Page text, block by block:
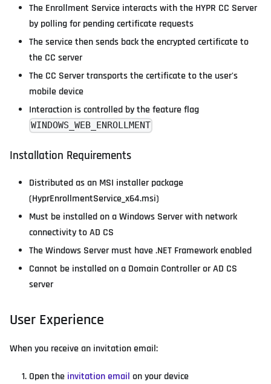
The Enrollment Service interacts with the HYPR CC Server
by polling for pending certificate requests
The service then sends back the encrypted certificate to
the CC server
The CC Server transports the certificate to the user's
mobile device
Interaction is controlled by the feature flag
WINDOWS_WEB_ENROLLMENT
Installation Requirements
Distributed as an MSI installer package
(HyprEnrollmentService_x64.msi)
Must be installed on a Windows Server with network
connectivity to AD CS
The Windows Server must have .NET Framework enabled
Cannot be installed on a Domain Controller or AD CS
server
User Experience
When you receive an invitation email:
Open the invitation email on your device